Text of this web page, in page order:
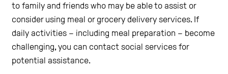
to family and friends who may be able to assist or
consider using meal or grocery delivery services. If
daily activities – including meal preparation – become
challenging, you can contact social services for
potential assistance.